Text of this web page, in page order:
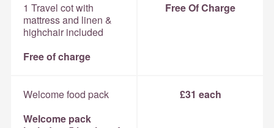
1 Travel cot with
mattress and linen &
highchair included
Free of charge
Free Of Charge
Welcome food pack
Welcome pack
£31 each